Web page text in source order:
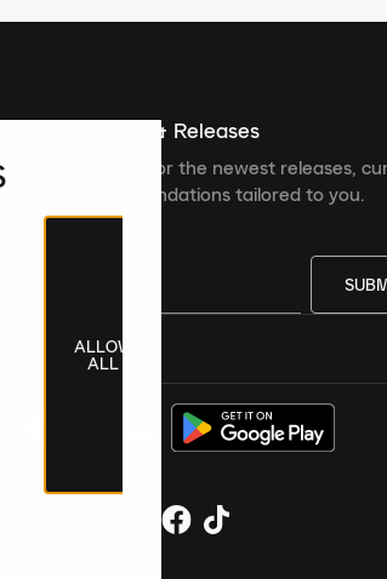
Latest News & Releases
newsletter for the newest releases,
recommendations tailored to you.
English|£ GBP
ALLOW
ALL